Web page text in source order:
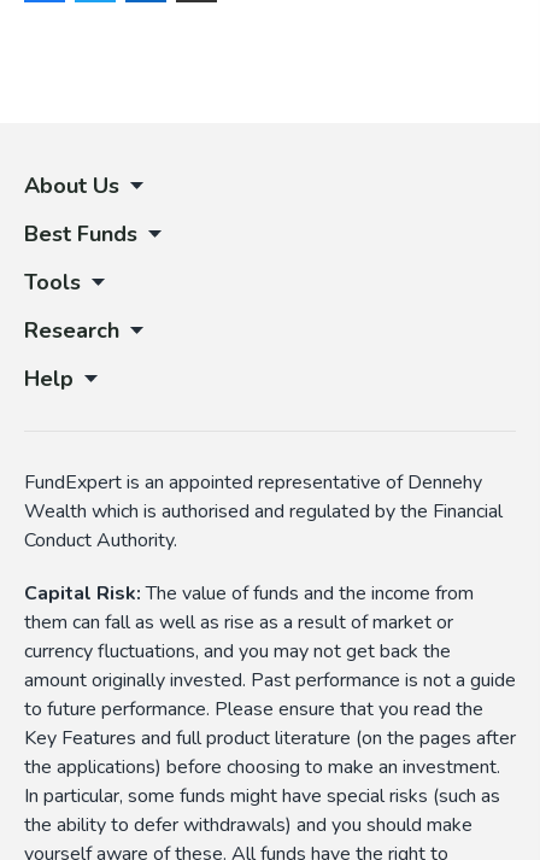
About Us
Best Funds
Tools
Research
Help
FundExpert is an appointed representative of Dennehy
Wealth which is authorised and regulated by the Financial
Conduct Authority.
Capital Risk:The value of funds and the income from
them can fall as well as rise as a result of market or
currency fluctuations, and you may not get back the
amount originally invested. Past performance is not a guide
to future performance. Please ensure that you read the
Key Features and full product literature (on the pages after
the applications) before choosing to make an investment.
In particular, some funds might have special risks (such as
the ability to defer withdrawals) and you should make
yourself aware of these. All funds have the right to